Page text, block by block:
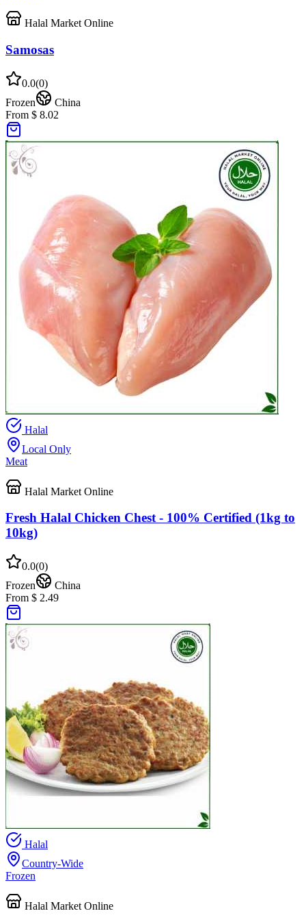
Halal Market Online
Samosas
0.0(0)
Frozen
China
From $ 8.02
Halal
Local Only
Meat
Halal Market Online
Fresh Halal Chicken Chest - 100% Certified (1kg to
10kg)
0.0(0)
Frozen
China
From $ 2.49
Halal
Country-Wide
Frozen
Halal Market Online